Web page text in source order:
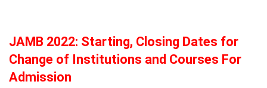
JAMB 2022: Starting, Closing Dates for
Change of Institutions and Courses For
Admission